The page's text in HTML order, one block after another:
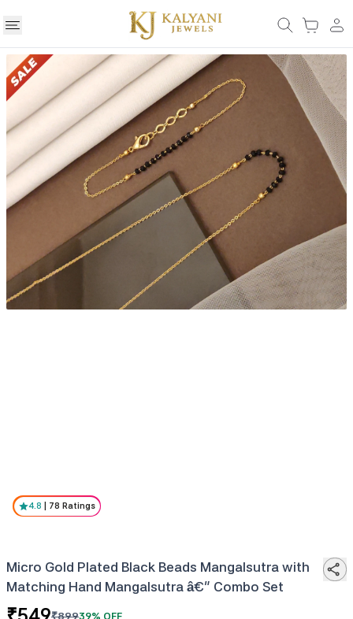
4.8 78 Ratings
Micro Gold Plated Black Beads Mangalsutra with
Matching Hand Mangalsutra â€“ Combo Set
₹89939% OFF